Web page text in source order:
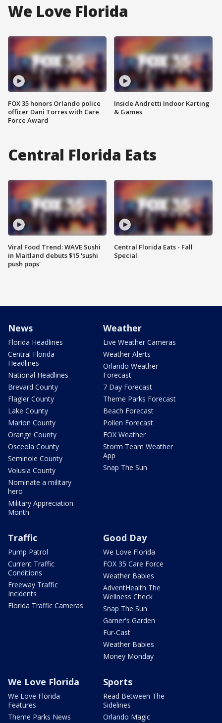
We Love Florida
FOX 35 honors Orlando police
officer Dani Torres with Care
Force Award
Inside Andretti Indoor Karting
& Games
Central Florida Eats
Viral Food Trend: WAVE Sushi
in Maitland debuts $15 'sushi
push pops'
Central Florida Eats - Fall
Special
News
Florida Headlines
Central Florida
Headlines
National Headlines
Brevard County
Flagler County
Lake County
Marion County
Orange County
Osceola County
Seminole County
Volusia County
Nominate a military
hero
Military Appreciation
Month
Weather
Live Weather Cameras
Weather Alerts
Orlando Weather
Forecast
7 Day Forecast
Theme Parks Forecast
Beach Forecast
Pollen Forecast
FOX Weather
Storm Team Weather
App
Snap The Sun
Traffic
Pump Patrol
Current Traffic
Conditions
Freeway Traffic
Incidents
Florida Traffic Cameras
Good Day
We Love Florida
FOX 35 Care Force
Weather Babies
AdventHealth The
Wellness Check
Snap The Sun
Garner's Garden
Fur-Cast
Weather Babies
Money Monday
We Love Florida
We Love Florida
Features
Theme Parks News
Sports
Read Between The
Sidelines
Orlando Magic